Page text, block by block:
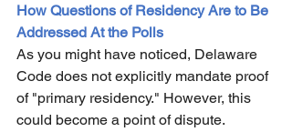
How Questions of Residency Are to Be
Addressed At the Polls
As you might have noticed, Delaware
Code does not explicitly mandate proof
of "primary residency." However, this
could become a point of dispute.